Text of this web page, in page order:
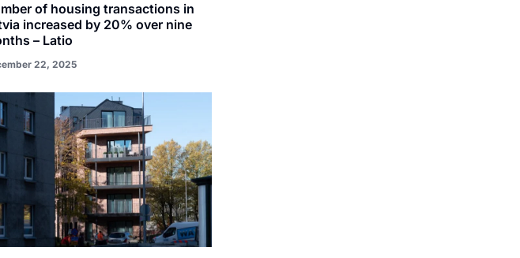
of housing transactions in
increased by 20% over nine
– Latio
22, 2025